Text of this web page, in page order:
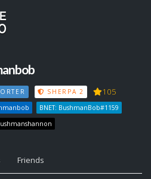
SHERPA 2 105
BNET: BushmanBob#1159
Friends